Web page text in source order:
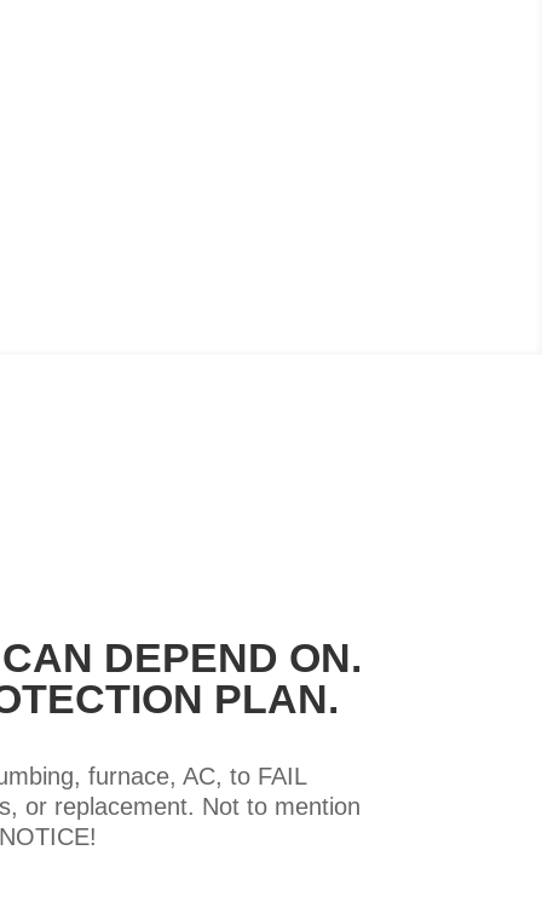
DEPEND ON.
PLAN.
furnace, AC, to FAIL
or replacement. Not to mention